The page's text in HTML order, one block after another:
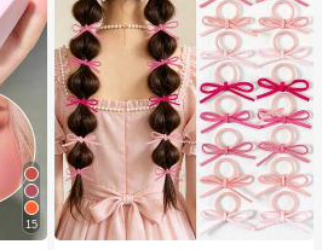
15
#1 Bestseller in Multicolor Hair Ties
300+ users repurchased